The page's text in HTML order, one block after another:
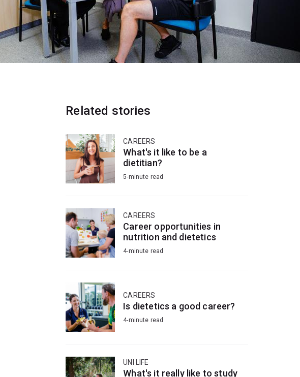
Related stories
CAREERS
What's it like to be a
dietitian?
5-minute read
CAREERS
Career opportunities in
nutrition and dietetics
4-minute read
CAREERS
Is dietetics a good career?
4-minute read
UNI LIFE
What's it really like to study